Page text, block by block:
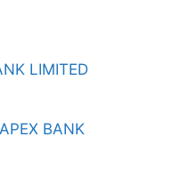
LIMITED
BANK